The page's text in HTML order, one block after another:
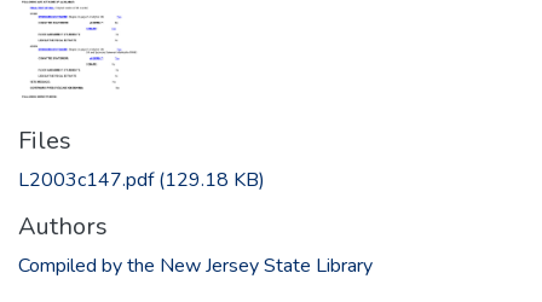
Files
L2003c147.pdf(129.18 KB)
Authors
Compiled by the New Jersey State Library